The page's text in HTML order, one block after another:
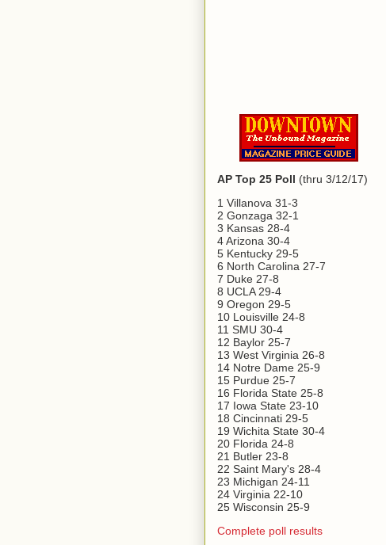
AP Top 25 Poll (thru 3/12/17)
1 Villanova 31-3
2 Gonzaga 32-1
3 Kansas 28-4
4 Arizona 30-4
5 Kentucky 29-5
6 North Carolina 27-7
7 Duke 27-8
8 UCLA 29-4
9 Oregon 29-5
10 Louisville 24-8
11 SMU 30-4
12 Baylor 25-7
13 West Virginia 26-8
14 Notre Dame 25-9
15 Purdue 25-7
16 Florida State 25-8
17 Iowa State 23-10
18 Cincinnati 29-5
19 Wichita State 30-4
20 Florida 24-8
21 Butler 23-8
22 Saint Mary's 28-4
23 Michigan 24-11
24 Virginia 22-10
25 Wisconsin 25-9
Complete poll results